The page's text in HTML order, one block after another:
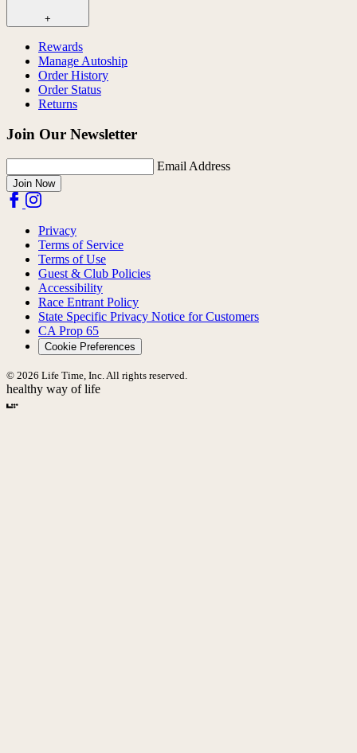
+
Rewards
Manage Autoship
Order History
Order Status
Returns
Join Our Newsletter
Email Address
Join Now
Privacy
Terms of Service
Terms of Use
Guest & Club Policies
Accessibility
Race Entrant Policy
State Specific Privacy Notice for Customers
CA Prop 65
Cookie Preferences
© 2026 Life Time, Inc. All rights reserved.
healthy way of life